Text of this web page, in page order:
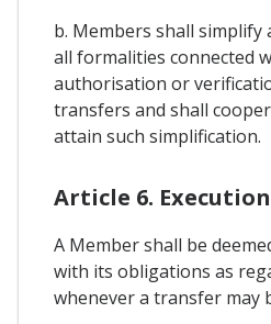
b. Members shall simplify
all formalities connected
authorisation or
transfers and shall
attain such simplification.
Article 6.
A Member shall be
with its obligations as
whenever a transfer may